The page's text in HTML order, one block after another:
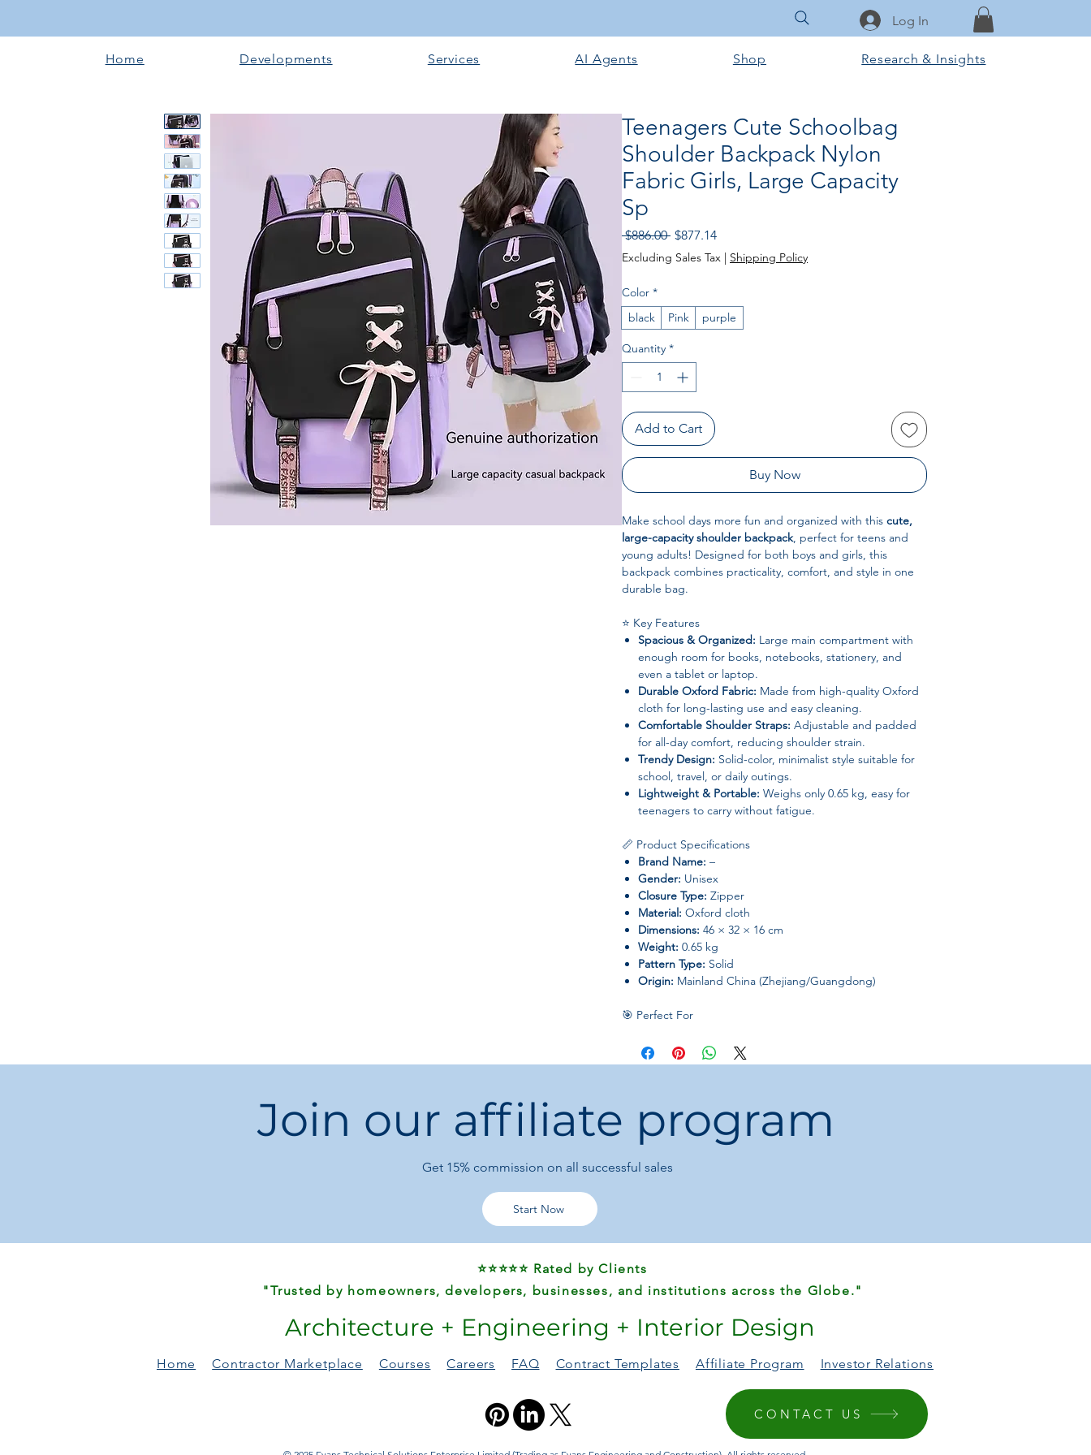
Log In
Home Developments Services AI Agents Shop Research & Insights
Teenagers Cute Schoolbag
Shoulder Backpack Nylon
Fabric Girls, Large Capacity
Sp
$886.00 Regular
Price
$877.14Sale
Price
Excluding Sales Tax | Shipping Policy
Color *
black
Pink purple
Quantity *
Add to Cart
Buy Now
Make school days more fun and organized with this cute,
large-capacity shoulder backpack, perfect for teens and
young adults! Designed for both boys and girls, this
backpack combines practicality, comfort, and style in one
durable bag.
⭐ Key Features
Spacious & Organized: Large main compartment with
enough room for books, notebooks, stationery, and
even a tablet or laptop.
Durable Oxford Fabric: Made from high-quality Oxford
cloth for long-lasting use and easy cleaning.
Comfortable Shoulder Straps: Adjustable and padded
for all-day comfort, reducing shoulder strain.
Trendy Design: Solid-color, minimalist style suitable for
school, travel, or daily outings.
Lightweight & Portable: Weighs only 0.65 kg, easy for
teenagers to carry without fatigue.
📏 Product Specifications
Brand Name: –
Gender: Unisex
Closure Type: Zipper
Material: Oxford cloth
Dimensions: 46 × 32 × 16 cm
Weight: 0.65 kg
Pattern Type: Solid
Origin: Mainland China (Zhejiang/Guangdong)
🎯 Perfect For
stylish backpack
Carrying books, tablets, stationery, and daily essentials
Join our affiliate program
Get 15% commission on all successful sales
Start Now
⭐⭐⭐⭐⭐ Rated by Clients
"Trusted by homeowners, developers, businesses, and institutions across the Globe."
Architecture + Engineering + Interior Design
Home Contractor Marketplace Courses Careers FAQ Contract Templates Affiliate Program Investor Relations
CONTACT US